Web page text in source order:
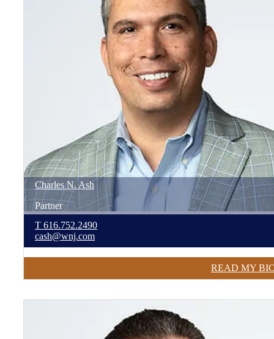
Charles N. Ash
Partner
T 616.752.2490
cash@wnj.com
READ MY